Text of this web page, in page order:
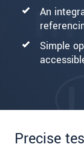
An
Simple
Precise